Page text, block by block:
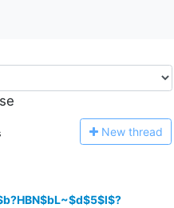
New thread